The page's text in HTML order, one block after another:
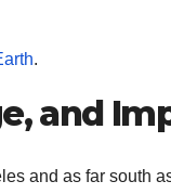
.
and
and as far south